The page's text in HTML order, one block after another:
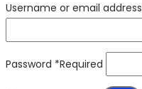
Username or email address
Password *Required